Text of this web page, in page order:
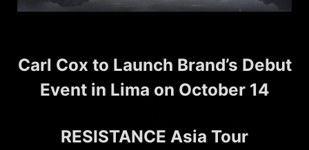
Carl Cox to Launch Brand’s Debut
Event in Lima on October 14
RESISTANCE Asia Tour